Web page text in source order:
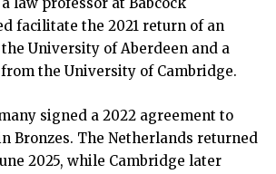
facilitate the 2021 return of an
the University of Aberdeen and a
the University of Cambridge.
signed a 2022 agreement to
Bronzes. The Netherlands returned
2025, while Cambridge later